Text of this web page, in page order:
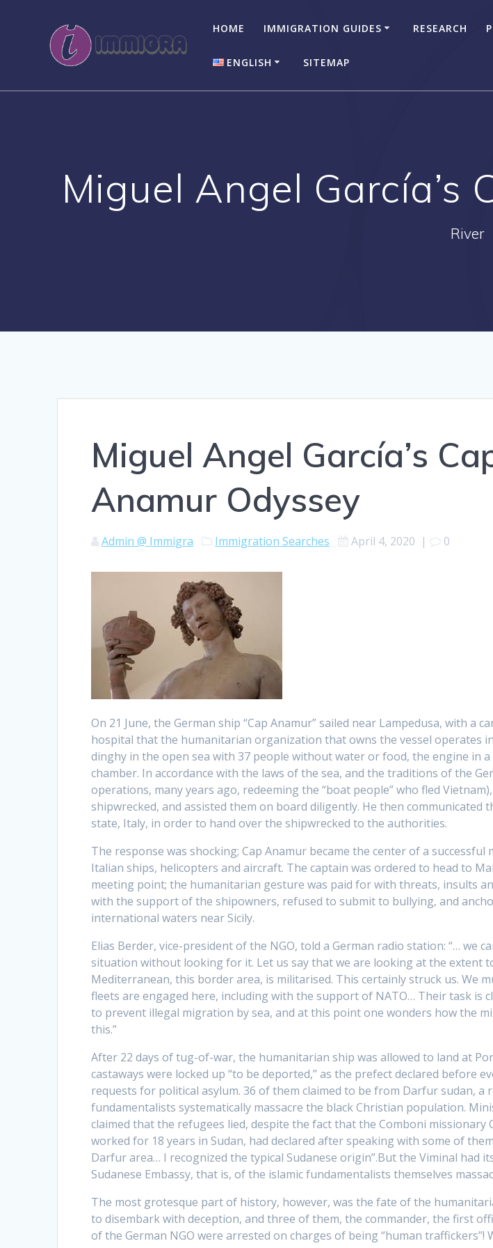
HOME IMMIGRATION GUIDES RESEARCH
ENGLISH
English
SITEMAP
Miguel Angel García’s
River
Miguel Angel García’s
Anamur Odyssey
Admin @ Immigra Immigration Searches April 4, 2020 | 0
On 21 June, the German ship “Cap Anamur” sailed near Lampedusa, with a
hospital that the humanitarian organization that owns the vessel operates
dinghy in the open sea with 37 people without water or food, the engine in
chamber. In accordance with the laws of the sea, and the traditions of the
operations, many years ago, redeeming the “boat people” who fled
shipwrecked, and assisted them on board diligently. He then communicated
state, Italy, in order to hand over the shipwrecked to the authorities.
The response was shocking; Cap Anamur became the center of a
Italian ships, helicopters and aircraft. The captain was ordered to head to
meeting point; the humanitarian gesture was paid for with threats, insults
with the support of the shipowners, refused to submit to bullying, and
international waters near Sicily.
Elias Berder, vice-president of the NGO, told a German radio station: “… we
situation without looking for it. Let us say that we are looking at the extent
Mediterranean, this border area, is militarised. This certainly struck us. We
fleets are engaged here, including with the support of NATO… Their task is
to prevent illegal migration by sea, and at this point one wonders how the
this.”
After 22 days of tug-of-war, the humanitarian ship was allowed to land at
castaways were locked up “to be deported,” as the prefect declared before
requests for political asylum. 36 of them claimed to be from Darfur sudan, a
fundamentalists systematically massacre the black Christian population.
claimed that the refugees lied, despite the fact that the Comboni missionary
worked for 18 years in Sudan, had declared after speaking with some of
Darfur area… I recognized the typical Sudanese origin”.But the Viminal had
Sudanese Embassy, that is, of the islamic fundamentalists themselves
The most grotesque part of history, however, was the fate of the
to disembark with deception, and three of them, the commander, the first
of the German NGO were arrested on charges of being “human traffickers”!